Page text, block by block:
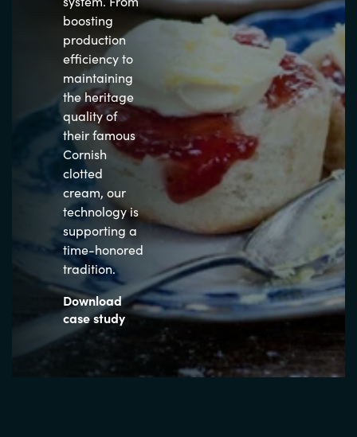
boosting
production
efficiency to
maintaining
the heritage
quality of
their famous
Cornish
clotted
cream, our
technology is
supporting a
time-honored
tradition.
Download
case study